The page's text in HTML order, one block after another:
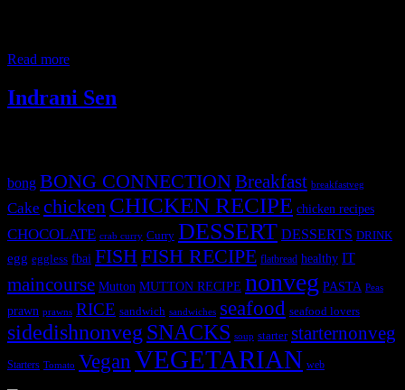
Read more
Indrani Sen
bong BONG CONNECTIONBreakfast breakfastveg
Cake chicken CHICKEN RECIPE chicken recipes
CHOCOLATE crab curry Curry DESSERT DESSERTS DRINK
egg eggless fbai FISHFISH RECIPE flatbread healthy IT
maincourse Mutton MUTTON RECIPE nonveg PASTA Peas
prawn prawns RICE sandwich sandwiches seafood seafood lovers
sidedishnonvegSNACKS soup starter starternonveg
Starters Tomato VeganVEGETARIAN web